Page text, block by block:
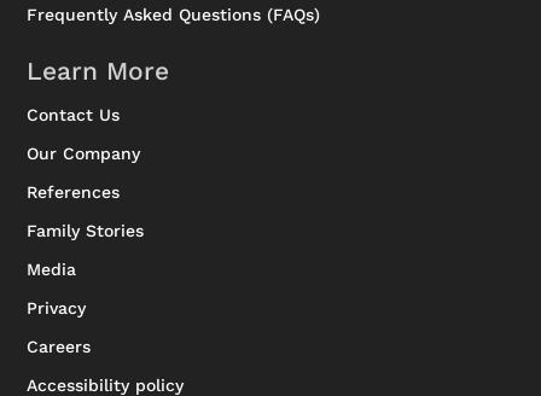
Frequently Asked Questions (FAQs)
Learn More
Contact Us
Our Company
References
Family Stories
Media
Privacy
Careers
Accessibility policy